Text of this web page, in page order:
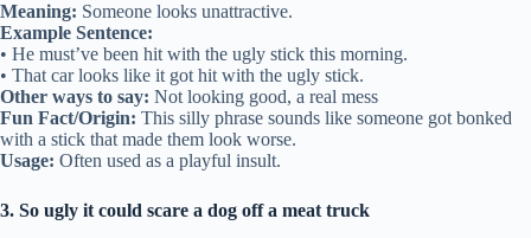
Meaning: Someone looks unattractive.
Example Sentence:
• He must’ve been hit with the ugly stick this morning.
• That car looks like it got hit with the ugly stick.
Other ways to say: Not looking good, a real mess
Fun Fact/Origin: This silly phrase sounds like someone got bonked
with a stick that made them look worse.
Usage: Often used as a playful insult.
3. So ugly it could scare a dog off a meat truck